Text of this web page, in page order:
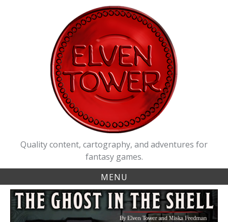
Quality content, cartography, and adventures for
fantasy games.
MENU